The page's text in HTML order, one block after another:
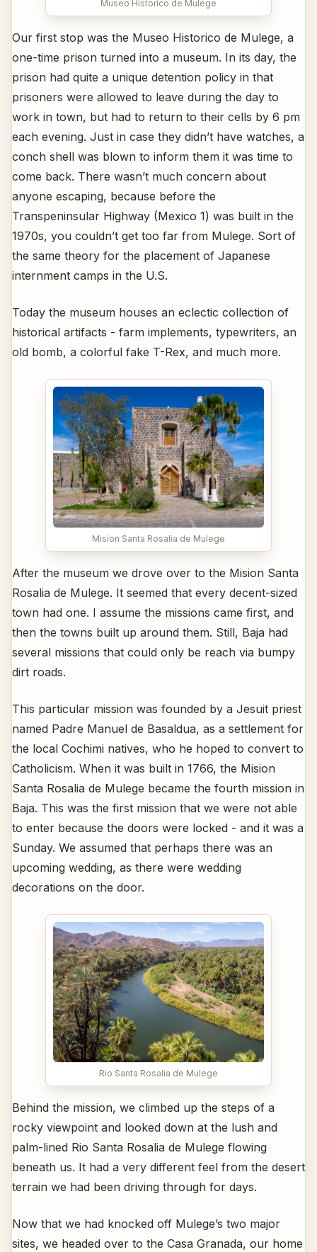
Museo Historico de Mulege
Our first stop was the Museo Historico de Mulege, a
one-time prison turned into a museum. In its day, the
prison had quite a unique detention policy in that
prisoners were allowed to leave during the day to
work in town, but had to return to their cells by 6 pm
each evening. Just in case they didn’t have watches, a
conch shell was blown to inform them it was time to
come back. There wasn’t much concern about
anyone escaping, because before the
Transpeninsular Highway (Mexico 1) was built in the
1970s, you couldn’t get too far from Mulege. Sort of
the same theory for the placement of Japanese
internment camps in the U.S.
Today the museum houses an eclectic collection of
historical artifacts - farm implements, typewriters, an
old bomb, a colorful fake T-Rex, and much more.
Mision Santa Rosalia de Mulege
After the museum we drove over to the Mision Santa
Rosalia de Mulege. It seemed that every decent-sized
town had one. I assume the missions came first, and
then the towns built up around them. Still, Baja had
several missions that could only be reach via bumpy
dirt roads.
This particular mission was founded by a Jesuit priest
named Padre Manuel de Basaldua, as a settlement for
the local Cochimi natives, who he hoped to convert to
Catholicism. When it was built in 1766, the Mision
Santa Rosalia de Mulege became the fourth mission in
Baja. This was the first mission that we were not able
to enter because the doors were locked - and it was a
Sunday. We assumed that perhaps there was an
upcoming wedding, as there were wedding
decorations on the door.
Rio Santa Rosalia de Mulege
Behind the mission, we climbed up the steps of a
rocky viewpoint and looked down at the lush and
palm-lined Rio Santa Rosalia de Mulege flowing
beneath us. It had a very different feel from the desert
terrain we had been driving through for days.
Now that we had knocked off Mulege’s two major
sites, we headed over to the Casa Granada, our home